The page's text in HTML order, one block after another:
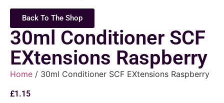
Back To The Shop
30ml Conditioner SCF
EXtensions Raspberry
Home / 30ml Conditioner SCF EXtensions Raspberry
£1.15